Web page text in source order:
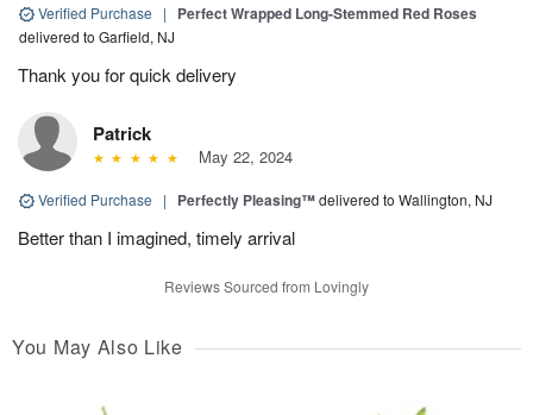
Verified Purchase | Perfect Wrapped Long-Stemmed Red Roses
delivered to Garfield, NJ
Thank you for quick delivery
Patrick
May 22, 2024
Verified Purchase | Perfectly Pleasing™delivered to Wallington, NJ
Better than I imagined, timely arrival
Reviews Sourced from Lovingly
You May Also Like